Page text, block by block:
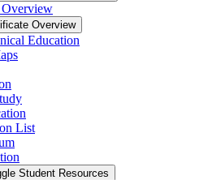
Overview
Overview
Education
List
Student Resources